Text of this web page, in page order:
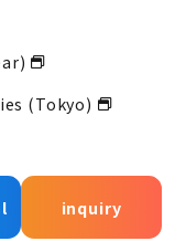
inquiry
(Tokyo)
(Osaka)